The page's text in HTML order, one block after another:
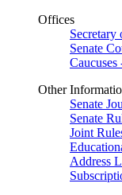
Offices
Secretary
Senate
Other
Senate
Senate
Joint
Address